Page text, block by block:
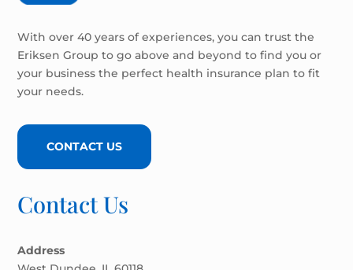
With over 40 years of experiences, you can trust the
Eriksen Group to go above and beyond to find you or
your business the perfect health insurance plan to fit
your needs.
CONTACT US
Contact Us
Address